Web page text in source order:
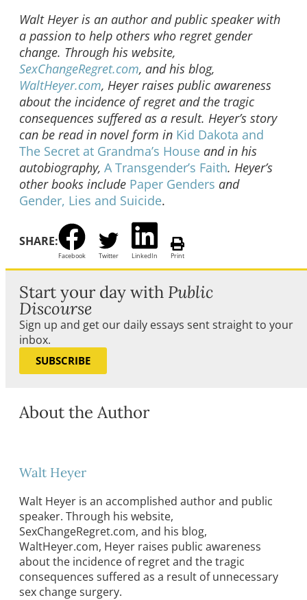
Walt Heyer is an author and public speaker with
a passion to help others who regret gender
change. Through his website,
SexChangeRegret.com, and his blog,
WaltHeyer.com, Heyer raises public awareness
about the incidence of regret and the tragic
consequences suffered as a result. Heyer’s story
can be read in novel form in Kid Dakota and
The Secret at Grandma’s House and in his
autobiography, A Transgender’s Faith. Heyer’s
other books include Paper Genders and
Gender, Lies and Suicide.
SHARE:
Facebook Twitter LinkedIn Print
Start your day with Public
Discourse
Sign up and get our daily essays sent straight to your
inbox.
SUBSCRIBE
About the Author
Walt Heyer
Walt Heyer is an accomplished author and public
speaker. Through his website,
SexChangeRegret.com, and his blog,
WaltHeyer.com, Heyer raises public awareness
about the incidence of regret and the tragic
consequences suffered as a result of unnecessary
sex change surgery.